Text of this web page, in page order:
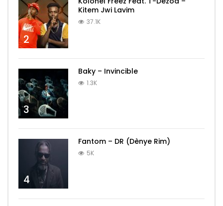
2
Kitem Jwi Lavim
37.1K
3
Baky – Invincible
1.3K
4
Fantom – DR (Dènye Rim)
5K